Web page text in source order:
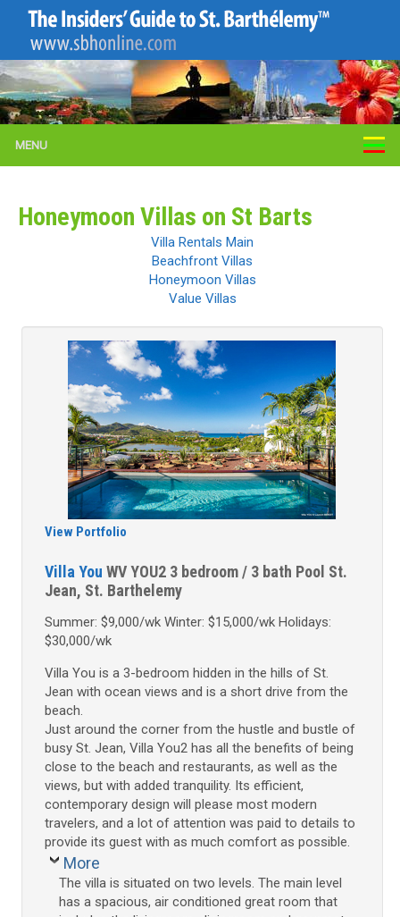
MENU
Honeymoon Villas on St Barts
Villa Rentals Main
Beachfront Villas
Honeymoon Villas
Value Villas
View Portfolio
Villa You WV YOU2 3 bedroom / 3 bath Pool St.
Jean, St. Barthelemy
Summer: $9,000/wk Winter: $15,000/wk Holidays:
$30,000/wk
Villa You is a 3-bedroom hidden in the hills of St.
Jean with ocean views and is a short drive from the
beach.
Just around the corner from the hustle and bustle of
busy St. Jean, Villa You2 has all the benefits of being
close to the beach and restaurants, as well as the
views, but with added tranquility. Its efficient,
contemporary design will please most modern
travelers, and a lot of attention was paid to details to
provide its guest with as much comfort as possible.
More
The villa is situated on two levels. The main level
has a spacious, air conditioned great room that